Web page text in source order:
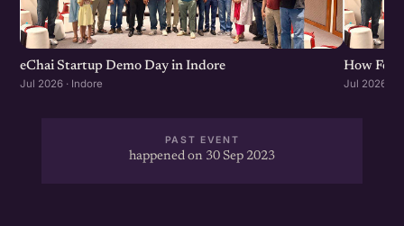
eChai Startup Demo Day in Indore
Jul 2026 · Indore
How
Jul 2026 ·
PAST EVENT
happened on 30 Sep 2023